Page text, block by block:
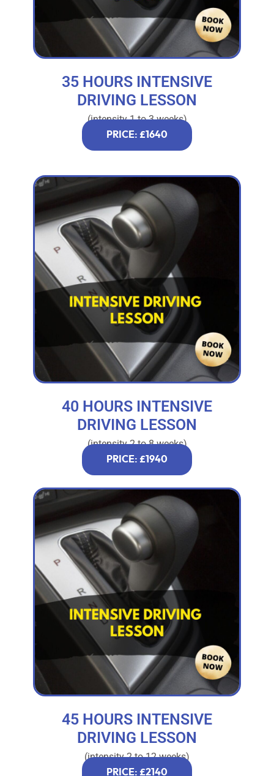
35 HOURS INTENSIVE
DRIVING LESSON
(intensity 1 to 3 weeks)
PRICE: £1640
40 HOURS INTENSIVE
DRIVING LESSON
(intensity 2 to 8 weeks)
PRICE: £1940
45 HOURS INTENSIVE
DRIVING LESSON
(intensity 2 to 12 weeks)
PRICE: £2140